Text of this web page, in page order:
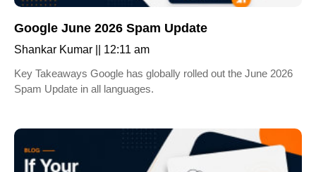
Google June 2026 Spam Update
Shankar Kumar
12:11 am
Key Takeaways Google has globally rolled out the June 2026
Spam Update in all languages.